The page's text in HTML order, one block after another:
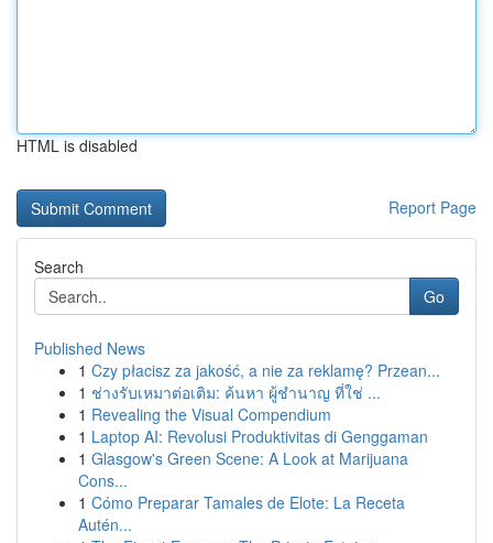
HTML is disabled
Report Page
Search
Go
Published News
1 Czy płacisz za jakość, a nie za reklamę? Przean...
1 ช่างรับเหมาต่อเติม: ค้นหา ผู้ชำนาญ ที่ใช่ ...
1 Revealing the Visual Compendium
1 Laptop AI: Revolusi Produktivitas di Genggaman
1 Glasgow's Green Scene: A Look at Marijuana
Cons...
1 Cómo Preparar Tamales de Elote: La Receta
Autén...